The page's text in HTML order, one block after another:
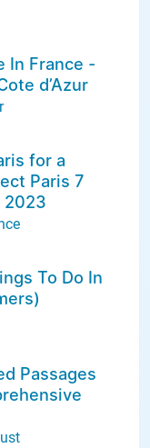
In France -
d’Azur
for a
Paris 7
2023
To Do In
Passages